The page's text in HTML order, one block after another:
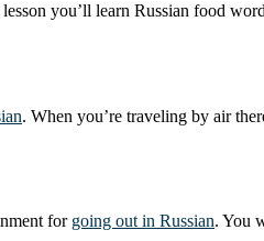
you’ll learn Russian food
. When you’re traveling by air
for going out in Russian. You